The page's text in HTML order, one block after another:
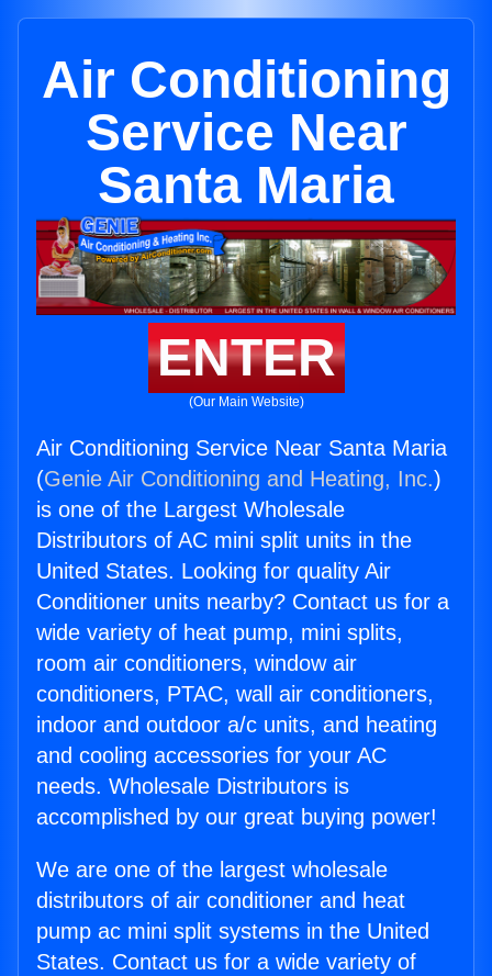
Air Conditioning
Service Near
Santa Maria
ENTER
(Our Main Website)
Air Conditioning Service Near Santa Maria
(Genie Air Conditioning and Heating, Inc.)
is one of the Largest Wholesale
Distributors of AC mini split units in the
United States. Looking for quality Air
Conditioner units nearby? Contact us for a
wide variety of heat pump, mini splits,
room air conditioners, window air
conditioners, PTAC, wall air conditioners,
indoor and outdoor a/c units, and heating
and cooling accessories for your AC
needs. Wholesale Distributors is
accomplished by our great buying power!
We are one of the largest wholesale
distributors of air conditioner and heat
pump ac mini split systems in the United
States. Contact us for a wide variety of